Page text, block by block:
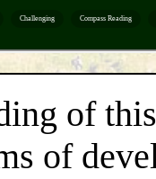
Challenging Compass Reading
of
of